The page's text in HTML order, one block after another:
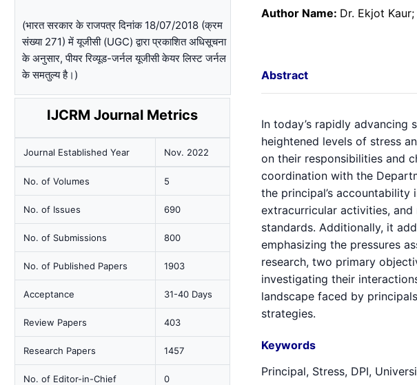
(भारत सरकार के राजपत्र दिनांक 18/07/2018 (क्रम
संख्या 271) में यूजीसी (UGC) द्वारा प्रकाशित अधिसूचना
के अनुसार, पीयर रिव्यूड-जर्नल यूजीसी केयर लिस्ट जर्नल
के समतुल्य है।)
IJCRM Journal Metrics
Journal Established Year Nov. 2022
No. of Volumes 5
No. of Issues 690
No. of Submissions 800
No. of Published Papers 1903
Acceptance 31-40 Days
Review Papers 403
Research Papers 1457
No. of Editor-in-Chief 0
Author Name: Dr. Ekjot Kaur;
Abstract
In today’s rapidly
heightened levels of stress
on their responsibilities and
coordination with the
the principal’s
extracurricular activities,
standards. Additionally, it
emphasizing the pressures
research, two primary
investigating their
landscape faced by
strategies.
Keywords
Principal, Stress, DPI,